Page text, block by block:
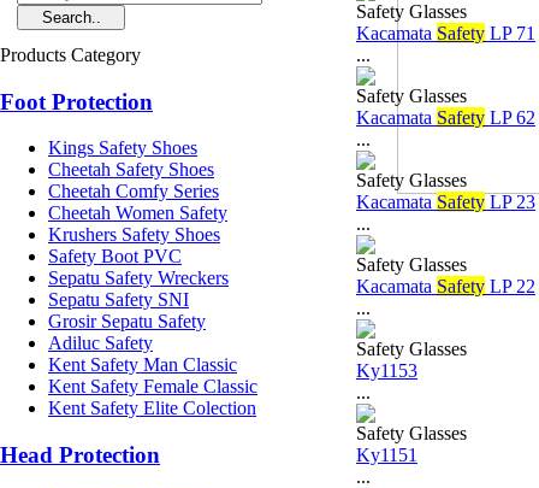
Products Category
Foot Protection
Kings Safety Shoes
Cheetah Safety Shoes
Cheetah Comfy Series
Cheetah Women Safety
Krushers Safety Shoes
Safety Boot PVC
Sepatu Safety Wreckers
Sepatu Safety SNI
Grosir Sepatu Safety
Adiluc Safety
Kent Safety Man Classic
Kent Safety Female Classic
Kent Safety Elite Colection
Head Protection
Safety Glasses
Kacamata Safety LP 71
...
Safety Glasses
Kacamata Safety LP 62
...
Safety Glasses
Kacamata Safety LP 23
...
Safety Glasses
Kacamata Safety LP 22
...
Safety Glasses
Ky1153
...
Safety Glasses
Ky1151
...